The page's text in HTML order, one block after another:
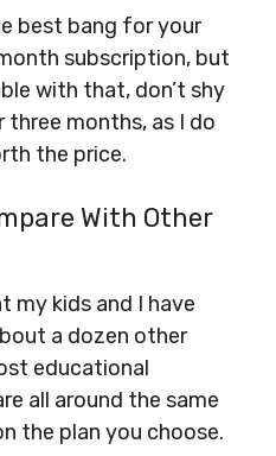
best bang for your
subscription, but
with that, don’t shy
months, as I do
the price.
With Other
my kids and I have
a dozen other
educational
all around the same
the plan you choose.